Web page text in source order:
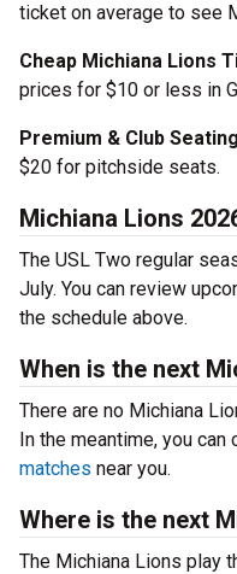
ticket on average to see
Cheap Michiana Lions
prices for $10 or less in
Premium & Club
$20 for pitchside seats.
Michiana Lions
The USL Two regular
July. You can review
the schedule above.
When is the next
There are no Michiana
In the meantime, you can
matches near you.
Where is the next
The Michiana Lions play